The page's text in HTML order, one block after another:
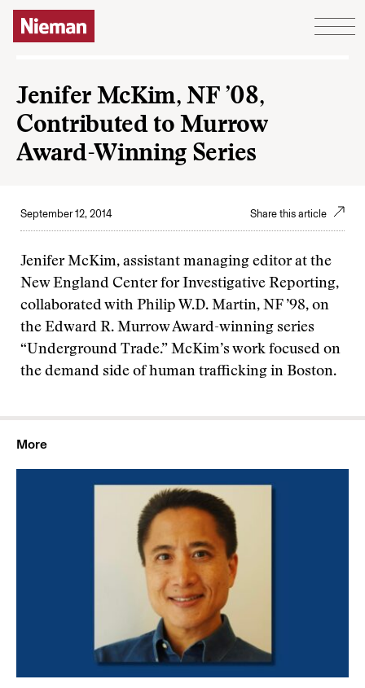
Skip to content
Jenifer McKim, NF ’08,
Contributed to Murrow
Award-Winning Series
September 12, 2014 Share this article
Jenifer McKim, assistant managing editor at the
New England Center for Investigative Reporting,
collaborated with Philip W.D. Martin, NF ’98, on
the Edward R. Murrow Award-winning series
“Underground Trade.” McKim’s work focused on
the demand side of human trafficking in Boston.
More